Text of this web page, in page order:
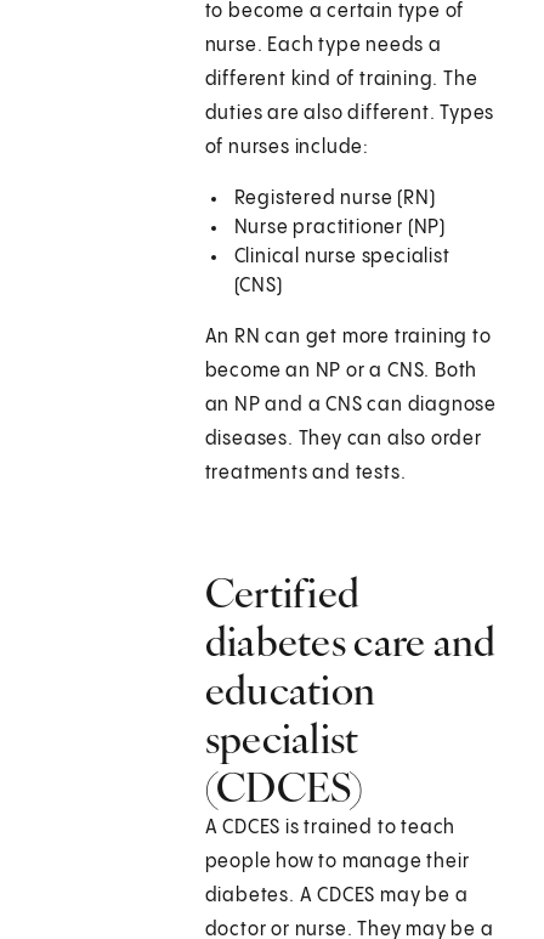
to become a certain type of
nurse. Each type needs a
different kind of training. The
duties are also different. Types
of nurses include:
Registered nurse (RN)
Nurse practitioner (NP)
Clinical nurse specialist
(CNS)
An RN can get more training to
become an NP or a CNS. Both
an NP and a CNS can diagnose
diseases. They can also order
treatments and tests.
Certified
diabetes care and
education
specialist
(CDCES)
A CDCES is trained to teach
people how to manage their
diabetes. A CDCES may be a
doctor or nurse. They may be a